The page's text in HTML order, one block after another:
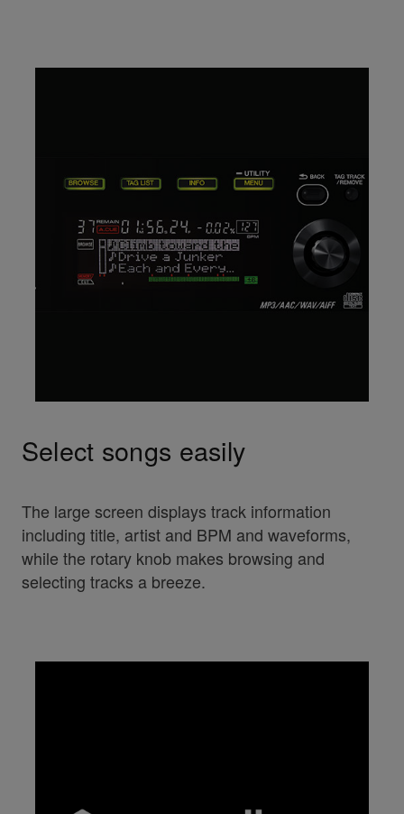
Select songs easily
The large screen displays track information
including title, artist and BPM and waveforms,
while the rotary knob makes browsing and
selecting tracks a breeze.